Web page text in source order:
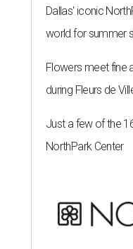
Dallas' iconic
world for summer
Flowers meet fine
during Fleurs de
Just a few of the
NorthPark Center